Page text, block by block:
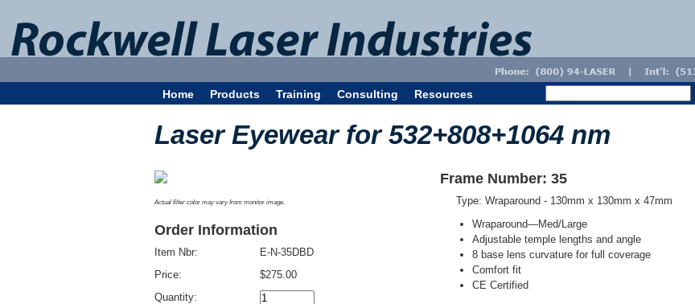
Home Products Training Consulting Resources
Laser Eyewear for 532+808+1064 nm
Actual filter color may vary from monitor image.
Order Information
Item Nbr:
Price:
Quantity:
E-N-35DBD
$275.00
Frame Number: 35
Type: Wraparound - 130mm x 130mm x 47mm
Wraparound—Med/Large
Adjustable temple lengths and angle
8 base lens curvature for full coverage
Comfort fit
CE Certified